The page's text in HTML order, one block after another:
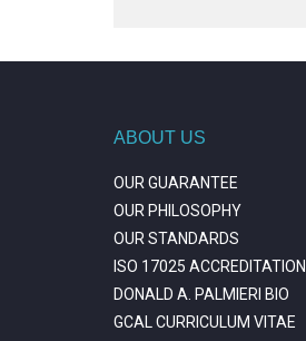
ABOUT US
OUR GUARANTEE
OUR PHILOSOPHY
OUR STANDARDS
ISO 17025 ACCREDITATION
DONALD A. PALMIERI BIO
GCAL CURRICULUM VITAE